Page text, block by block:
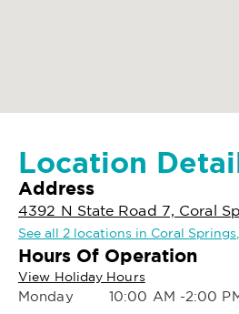
Location
Address
4392 N State Road 7, Coral
See all 2 locations in Coral Springs,
Hours Of Operation
View Holiday Hours
Monday
10:00 AM -2:00